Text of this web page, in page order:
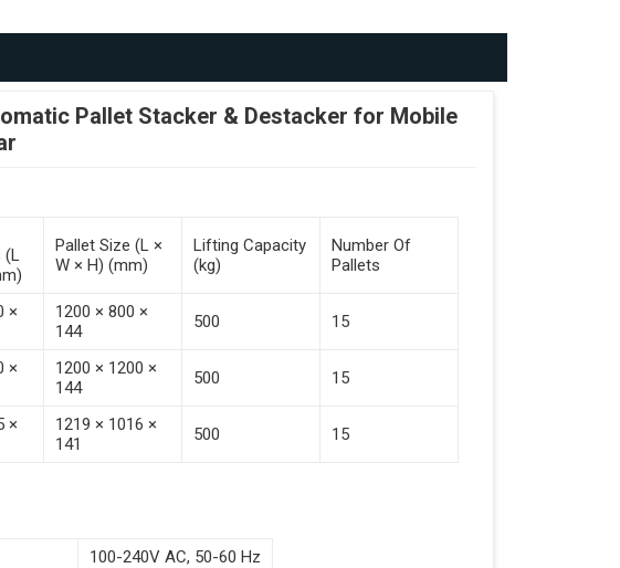
Pallet Stacker & Destacker for Mobile
(L
Pallet Size (L ×
W × H) (mm)
Lifting Capacity
(kg)
Number Of
Pallets
×
1200 × 800 ×
144
500 15
×
1200 × 1200 ×
144
500 15
×
1219 × 1016 ×
141
500 15
100-240V AC, 50-60 Hz